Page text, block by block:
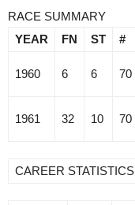
RACE SUMMARY
YEAR
FN ST #
1960 6 6 70
1961 32 10 70
CAREER STATISTICS